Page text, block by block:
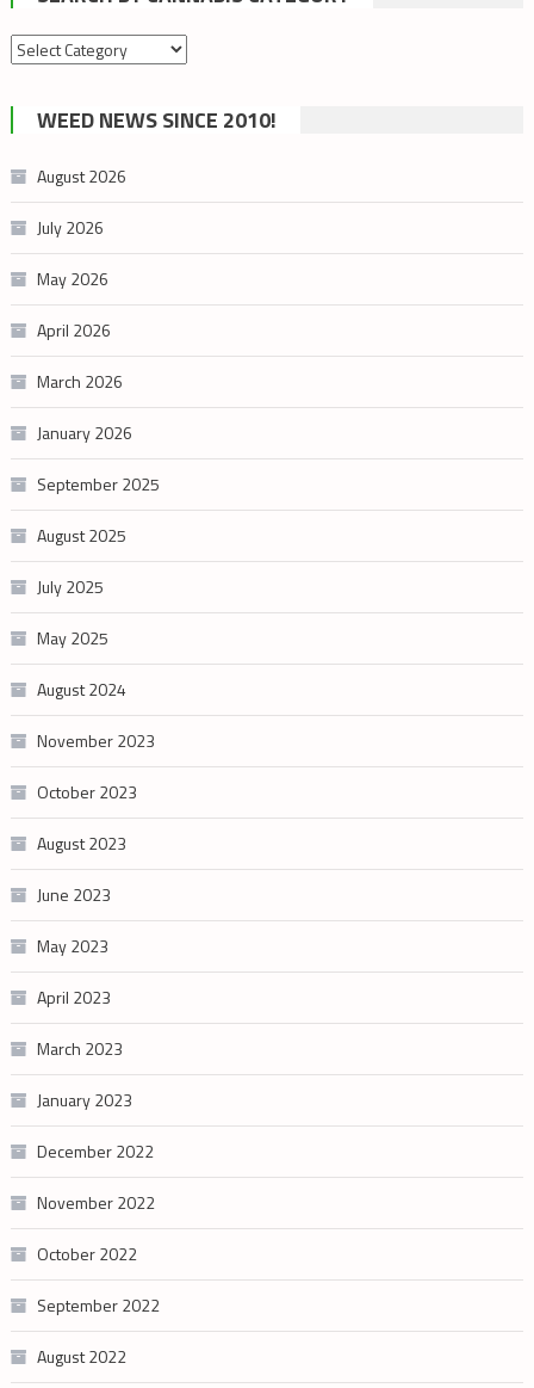
Search
cannabis
category
WEED NEWS SINCE 2010!
August 2026
July 2026
May 2026
April 2026
March 2026
January 2026
September 2025
August 2025
July 2025
May 2025
August 2024
November 2023
October 2023
August 2023
June 2023
May 2023
April 2023
March 2023
January 2023
December 2022
November 2022
October 2022
September 2022
August 2022